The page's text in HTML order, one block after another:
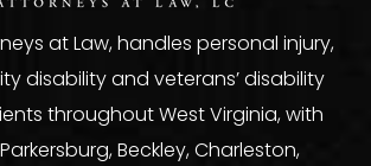
at Law, handles personal injury,
disability and veterans’ disability
throughout West Virginia, with
Beckley, Charleston,